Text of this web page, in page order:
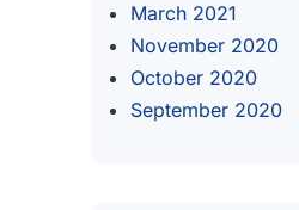
March 2021
November 2020
October 2020
September 2020